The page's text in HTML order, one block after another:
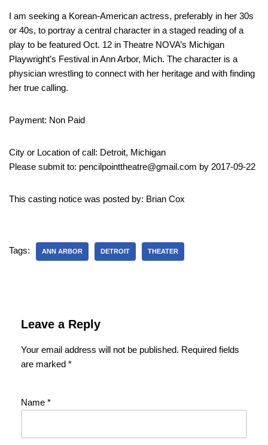
I am seeking a Korean-American actress, preferably in her 30s
or 40s, to portray a central character in a staged reading of a
play to be featured Oct. 12 in Theatre NOVA’s Michigan
Playwright’s Festival in Ann Arbor, Mich. The character is a
physician wrestling to connect with her heritage and with finding
her true calling.
Payment: Non Paid
City or Location of call: Detroit, Michigan
Please submit to: pencilpointtheatre@gmail.com by 2017-09-22
This casting notice was posted by: Brian Cox
Tags: ANN ARBOR DETROIT THEATER
Leave a Reply
Your email address will not be published. Required fields
are marked *
Name *